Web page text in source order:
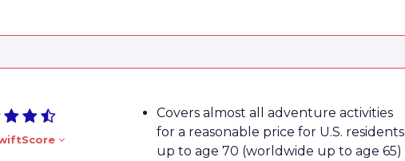
Covers almost all adventure activities
for a reasonable price for U.S. residents
up to age 70 (worldwide up to age 65)